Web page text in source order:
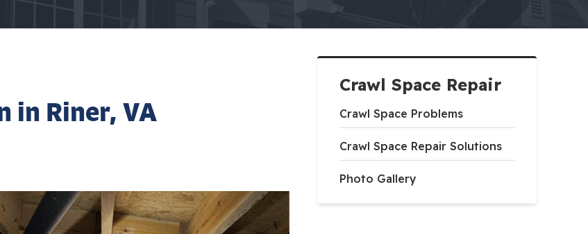
Crawl Space Repair
Crawl Space Problems
Crawl Space Repair Solutions
Photo Gallery
in Riner, VA